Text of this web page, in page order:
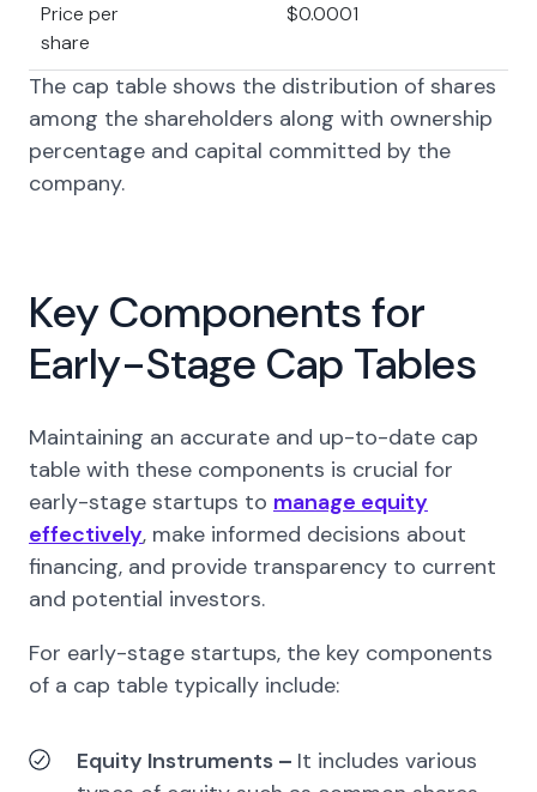
Price per
share
$0.0001
The cap table shows the distribution of shares
among the shareholders along with ownership
percentage and capital committed by the
company.
Key Components for
Early-Stage Cap Tables
Maintaining an accurate and up-to-date cap
table with these components is crucial for
early-stage startups to manage equity
effectively, make informed decisions about
financing, and provide transparency to current
and potential investors.
For early-stage startups, the key components
of a cap table typically include:
Equity Instruments – It includes various